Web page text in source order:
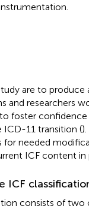
are to produce
and researchers
foster
ICD-11 transition (
for needed
ICF content in
ICF
consists of two